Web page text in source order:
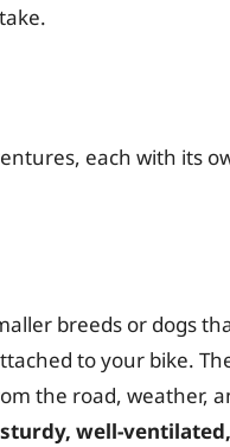
each with its
breeds or dogs
to your bike.
the road, weather,
sturdy, well-